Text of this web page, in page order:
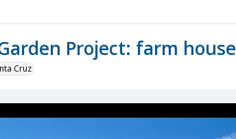
Project: farm house
Cruz